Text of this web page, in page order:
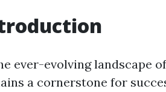
ever-evolving landscape
a cornerstone for